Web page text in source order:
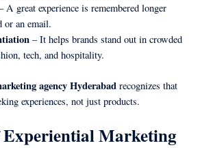
A great experience is remembered longer
or an email.
– It helps brands stand out in crowded
tech, and hospitality.
agency Hyderabad recognizes that
experiences, not just products.
Experiential Marketing